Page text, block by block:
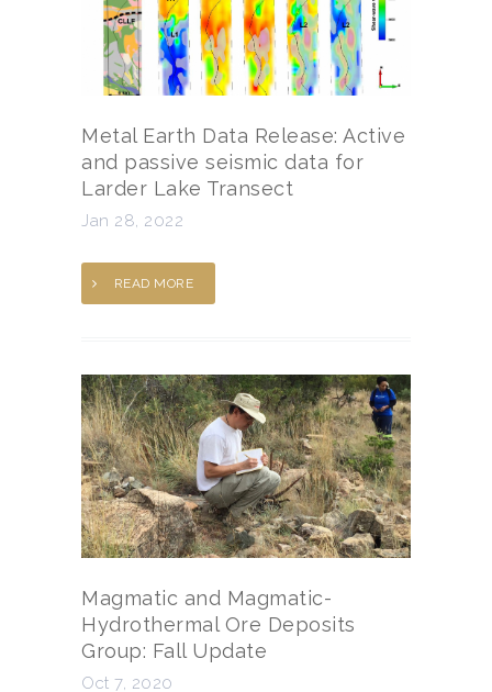
Metal Earth Data Release: Active
and passive seismic data for
Larder Lake Transect
Jan 28, 2022
READ MORE
Magmatic and Magmatic-
Hydrothermal Ore Deposits
Group: Fall Update
Oct 7, 2020